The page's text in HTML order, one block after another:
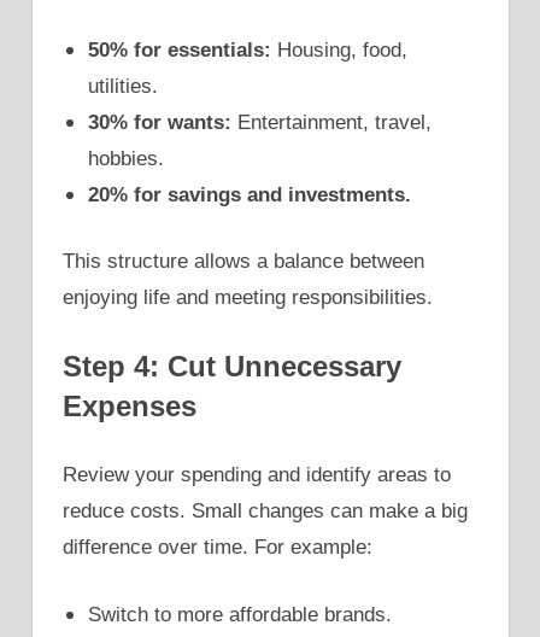
50% for essentials: Housing, food,
utilities.
30% for wants: Entertainment, travel,
hobbies.
20% for savings and investments.
This structure allows a balance between
enjoying life and meeting responsibilities.
Step 4: Cut Unnecessary
Expenses
Review your spending and identify areas to
reduce costs. Small changes can make a big
difference over time. For example:
Switch to more affordable brands.